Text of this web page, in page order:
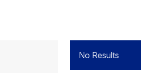
No Results